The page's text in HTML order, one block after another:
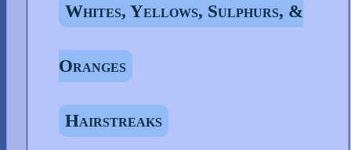
Whites, Yellows, Sulphurs, &
Oranges
Hairstreaks